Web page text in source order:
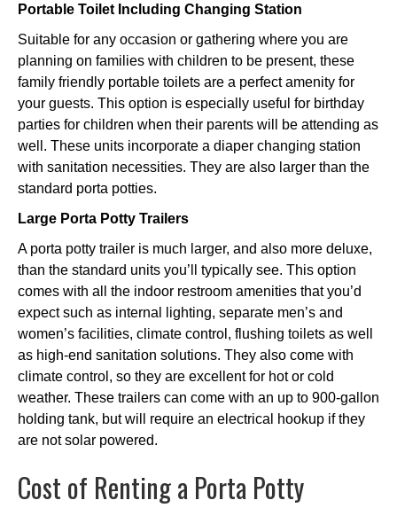
Portable Toilet Including Changing Station
Suitable for any occasion or gathering where you are
planning on families with children to be present, these
family friendly portable toilets are a perfect amenity for
your guests. This option is especially useful for birthday
parties for children when their parents will be attending as
well. These units incorporate a diaper changing station
with sanitation necessities. They are also larger than the
standard porta potties.
Large Porta Potty Trailers
A porta potty trailer is much larger, and also more deluxe,
than the standard units you’ll typically see. This option
comes with all the indoor restroom amenities that you’d
expect such as internal lighting, separate men’s and
women’s facilities, climate control, flushing toilets as well
as high-end sanitation solutions. They also come with
climate control, so they are excellent for hot or cold
weather. These trailers can come with an up to 900-gallon
holding tank, but will require an electrical hookup if they
are not solar powered.
Cost of Renting a Porta Potty